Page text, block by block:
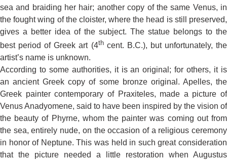
sea and braiding her hair; another copy of the same Venus, in
the fought wing of the cloister, where the head is still preserved,
gives a better idea of the subject. The statue belongs to the
best period of Greek art (4thcent. B.C.), but unfortunately, the
artist’s name is unknown.
According to some authorities, it is an original; for others, it is
an ancient Greek copy of some bronze original. Apelles, the
Greek painter contemporary of Praxiteles, made a picture of
Venus Anadyomene, said to have been inspired by the vision of
the beauty of Phyrne, whom the painter was coming out from
the sea, entirely nude, on the occasion of a religious ceremony
in honor of Neptune. This was held in such great consideration
that the picture needed a little restoration when Augustus